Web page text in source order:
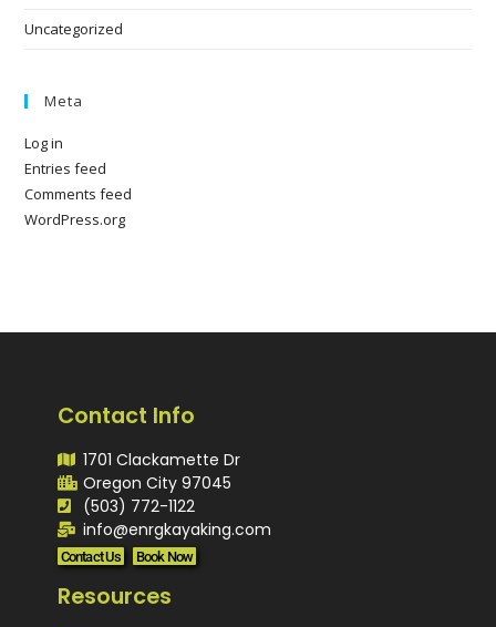
Uncategorized
Meta
Log in
Entries feed
Comments feed
WordPress.org
Contact Info
1701 Clackamette Dr
Oregon City 97045
(503) 772-1122
info@enrgkayaking.com
Contact Us Book Now
Resources